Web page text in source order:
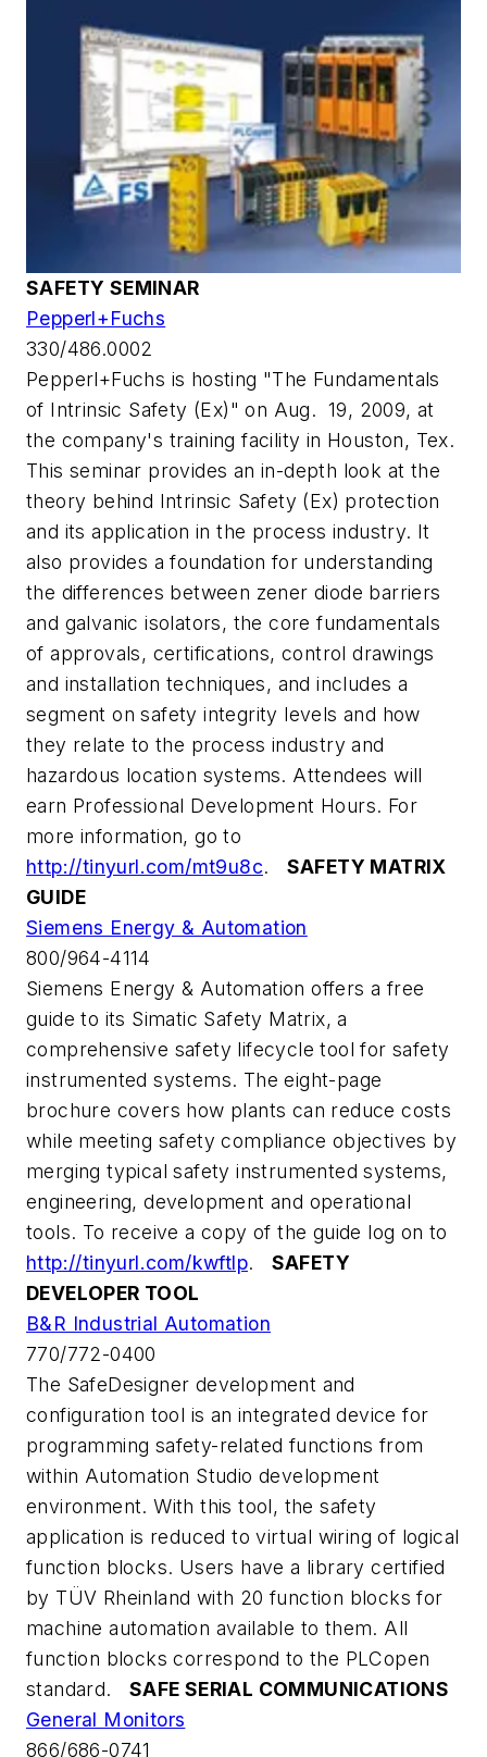
SAFETY SEMINAR
Pepperl+Fuchs
330/486.0002
Pepperl+Fuchs is hosting "The Fundamentals
of Intrinsic Safety (Ex)" on Aug. 19, 2009, at
the company's training facility in Houston, Tex.
This seminar provides an in-depth look at the
theory behind Intrinsic Safety (Ex) protection
and its application in the process industry. It
also provides a foundation for understanding
the differences between zener diode barriers
and galvanic isolators, the core fundamentals
of approvals, certifications, control drawings
and installation techniques, and includes a
segment on safety integrity levels and how
they relate to the process industry and
hazardous location systems. Attendees will
earn Professional Development Hours. For
more information, go to
http://tinyurl.com/mt9u8c. SAFETY MATRIX
GUIDE
Siemens Energy & Automation
800/964-4114
Siemens Energy & Automation offers a free
guide to its Simatic Safety Matrix, a
comprehensive safety lifecycle tool for safety
instrumented systems. The eight-page
brochure covers how plants can reduce costs
while meeting safety compliance objectives by
merging typical safety instrumented systems,
engineering, development and operational
tools. To receive a copy of the guide log on to
http://tinyurl.com/kwftlp. SAFETY
DEVELOPER TOOL
B&R Industrial Automation
770/772-0400
The SafeDesigner development and
configuration tool is an integrated device for
programming safety-related functions from
within Automation Studio development
environment. With this tool, the safety
application is reduced to virtual wiring of logical
function blocks. Users have a library certified
by TÜV Rheinland with 20 function blocks for
machine automation available to them. All
function blocks correspond to the PLCopen
standard. SAFE SERIAL COMMUNICATIONS
General Monitors
866/686-0741